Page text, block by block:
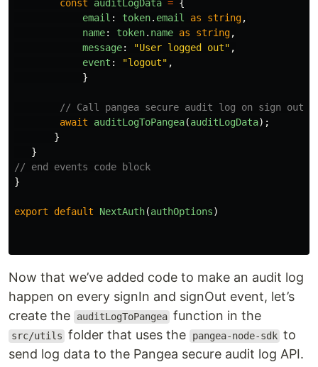
const auditLogData = {
email : token. email as string,
name: token. name as string,
message: "User logged out" ,
event : "logout" ,
}
// Call pangea secure audit log on sign out
await
auditLogToPangea(auditLogData);
}
}
// end events code block
}
export default NextAuth(authOptions)
Now that we’ve added code to make an audit log
happen on every signIn and signOut event, let’s
create the
auditLogToPangea function in the
src/utils folder that uses the pangea-node-sdk to
send log data to the Pangea secure audit log API.